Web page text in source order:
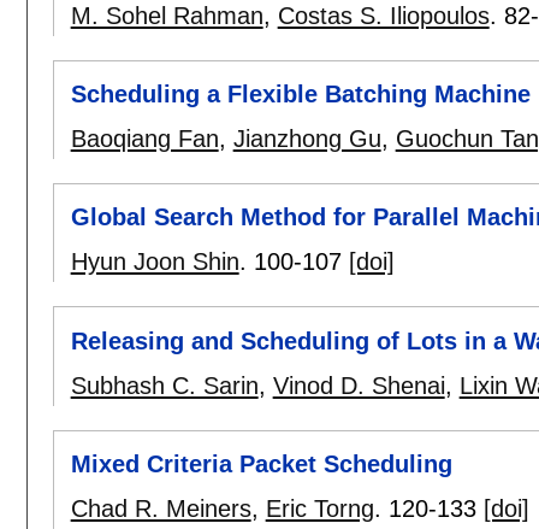
M. Sohel Rahman, Costas S. Iliopoulos.
Scheduling a Flexible Batching Machine
Baoqiang Fan, Jianzhong Gu, Guochun
Global Search Method for Parallel
Hyun Joon Shin. 100-107 [doi]
Releasing and Scheduling of Lots in a
Subhash C. Sarin, Vinod D. Shenai, Lixin
Mixed Criteria Packet Scheduling
Chad R. Meiners, Eric Torng. 120-133 [doi]